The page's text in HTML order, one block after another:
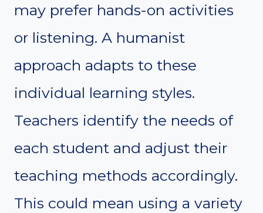
may prefer hands-on activities
or listening. A humanist
approach adapts to these
individual learning styles.
Teachers identify the needs of
each student and adjust their
teaching methods accordingly.
This could mean using a variety